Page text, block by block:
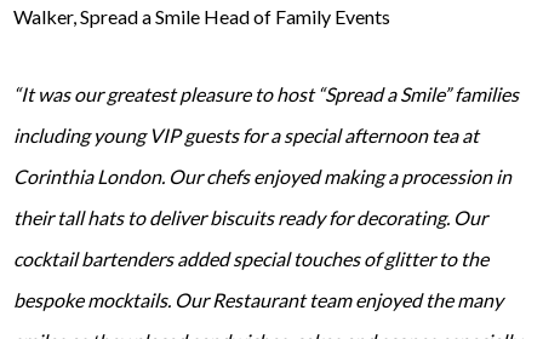
Walker, Spread a Smile Head of Family Events
“It was our greatest pleasure to host “Spread a Smile” families
including young VIP guests for a special afternoon tea at
Corinthia London. Our chefs enjoyed making a procession in
their tall hats to deliver biscuits ready for decorating. Our
cocktail bartenders added special touches of glitter to the
bespoke mocktails. Our Restaurant team enjoyed the many